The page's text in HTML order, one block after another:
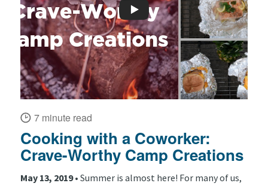
7 minute read
Cooking with a Coworker:
Crave-Worthy Camp Creations
May 13, 2019 • Summer is almost here! For many of us,